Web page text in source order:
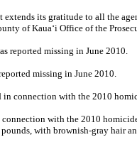
extends its gratitude to all the
of Kaua‘i Office of the
missing in June 2010.
with the 2010
with brownish-gray hair